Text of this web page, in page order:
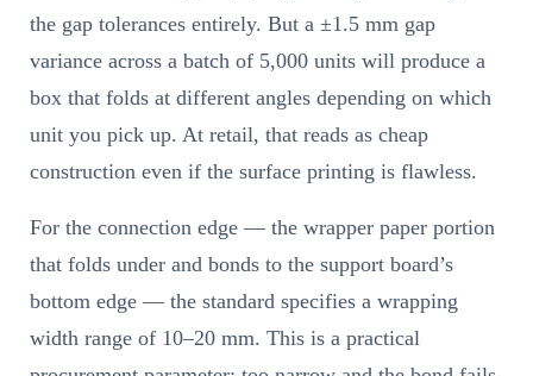
the gap tolerances entirely. But a ±1.5 mm gap
variance across a batch of 5,000 units will produce a
box that folds at different angles depending on which
unit you pick up. At retail, that reads as cheap
construction even if the surface printing is flawless.
For the connection edge — the wrapper paper portion
that folds under and bonds to the support board’s
bottom edge — the standard specifies a wrapping
width range of 10–20 mm. This is a practical